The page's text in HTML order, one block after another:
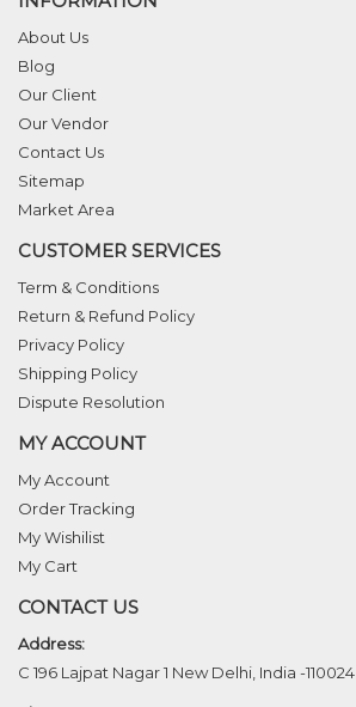
About Us
Blog
Our Client
Our Vendor
Contact Us
Sitemap
Market Area
CUSTOMER SERVICES
Term & Conditions
Return & Refund Policy
Privacy Policy
Shipping Policy
Dispute Resolution
MY ACCOUNT
My Account
Order Tracking
My Wishilist
My Cart
CONTACT US
Address:
C 196 Lajpat Nagar 1 New Delhi, India -110024